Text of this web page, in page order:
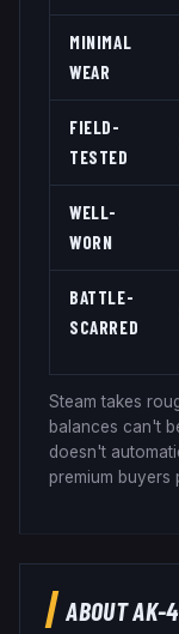
MINIMAL
WEAR
FIELD-
TESTED
WELL-
WORN
BATTLE-
SCARRED
Steam takes
balances can't
doesn't
premium
ABOUTAK-